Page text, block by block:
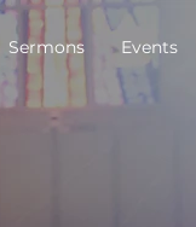
Sermons Events